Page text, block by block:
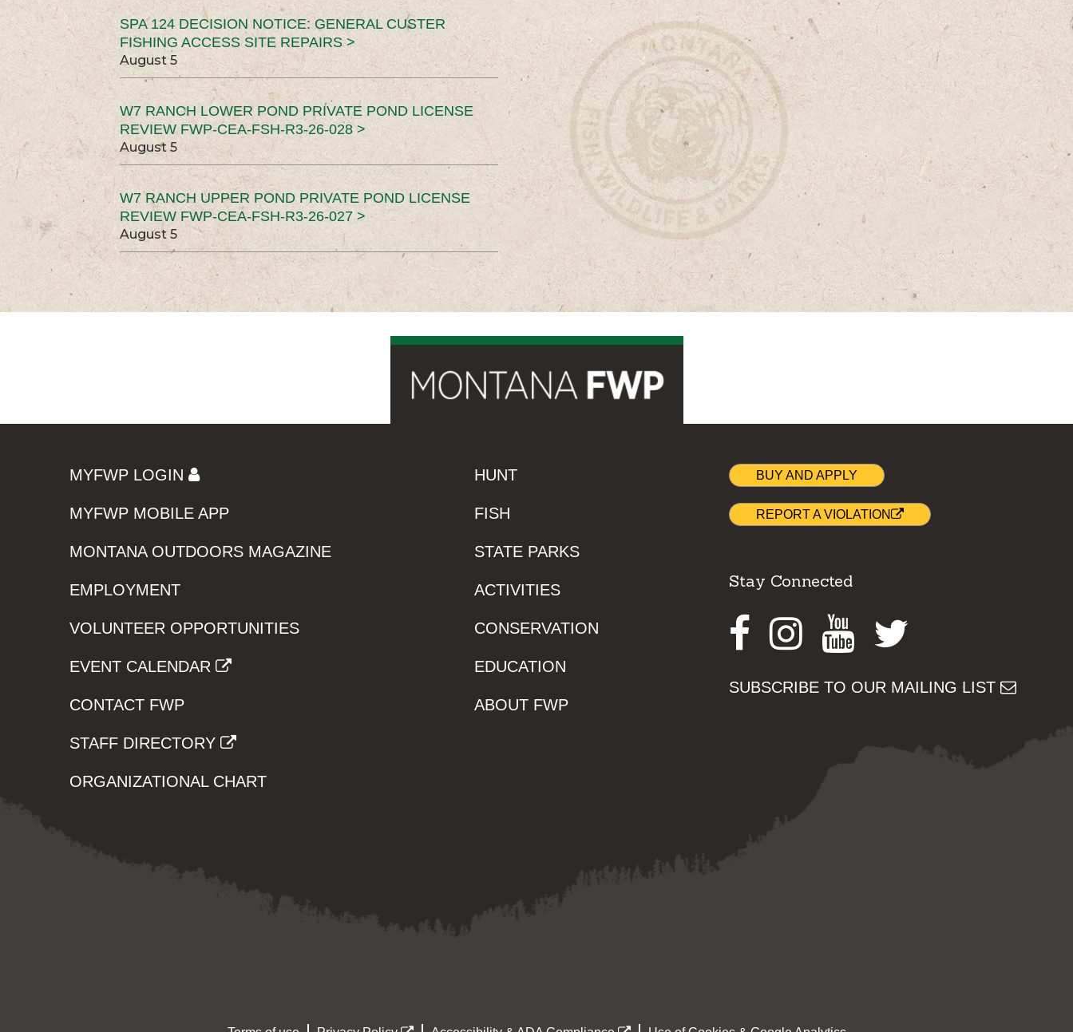
SPA 124 DECISION NOTICE: GENERAL CUSTER
FISHING ACCESS SITE REPAIRS >
August 5
W7 RANCH LOWER POND PRIVATE POND LICENSE
REVIEW FWP-CEA-FSH-R3-26-028 >
August 5
W7 RANCH UPPER POND PRIVATE POND LICENSE
REVIEW FWP-CEA-FSH-R3-26-027 >
August 5
MYFWP LOGIN
MYFWP MOBILE APP
MONTANA OUTDOORS MAGAZINE
EMPLOYMENT
VOLUNTEER OPPORTUNITIES
EVENT CALENDAR
CONTACT FWP
STAFF DIRECTORY
ORGANIZATIONAL CHART
HUNT
FISH
STATE PARKS
ACTIVITIES
CONSERVATION
EDUCATION
ABOUT FWP
BUY AND APPLY
REPORT A VIOLATION
Stay Connected
Facebook
Instagram
Youtube
SUBSCRIBE TO OUR MAILING LIST